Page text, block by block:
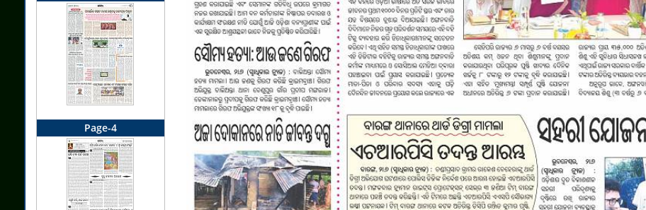
Page-4